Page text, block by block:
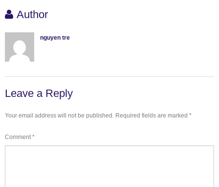
Author
nguyen tre
Leave a Reply
Your email address will not be published. Required fields are marked *
Comment *